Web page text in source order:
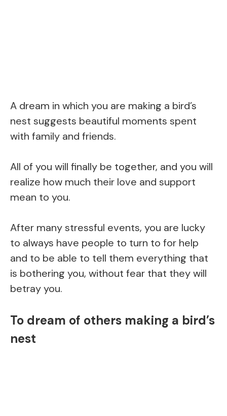
A dream in which you are making a bird’s
nest suggests beautiful moments spent
with family and friends.
All of you will finally be together, and you will
realize how much their love and support
mean to you.
After many stressful events, you are lucky
to always have people to turn to for help
and to be able to tell them everything that
is bothering you, without fear that they will
betray you.
To dream of others making a bird’s
nest